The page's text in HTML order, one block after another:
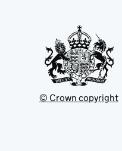
© Crown copyright